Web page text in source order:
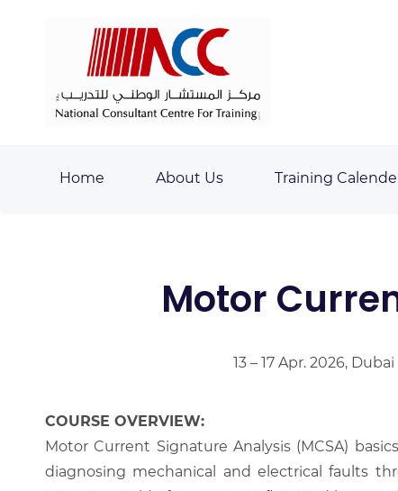
Home About Us Training
Motor
13 – 17 Apr. 2026, Dubai
COURSE OVERVIEW:
Motor Current Signature Analysis (MCSA)
diagnosing mechanical and electrical faults